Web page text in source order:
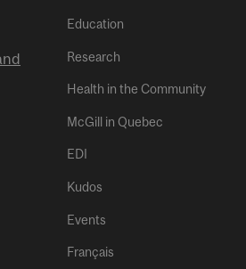
Education
Research
Health in the Community
McGill in Quebec
EDI
Kudos
Events
Français